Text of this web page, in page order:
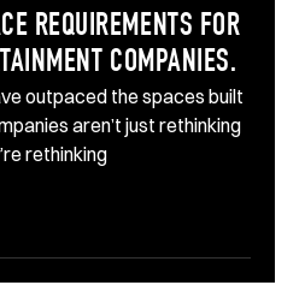
REQUIREMENTS FOR
COMPANIES.
outpaced the spaces built
aren’t just rethinking
rethinking